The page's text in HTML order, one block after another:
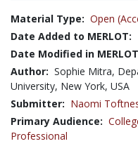
Material Type: Open
Date Added to MERLOT:
Date Modified in
Author: Sophie Mitra,
University, New York, USA
Submitter: Naomi
Primary Audience:
Professional